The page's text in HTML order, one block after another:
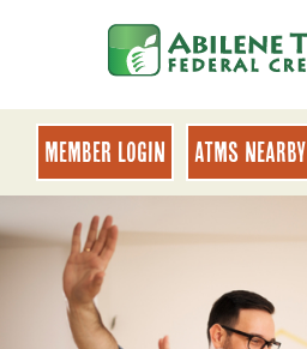
banking
login
MEMBER LOGIN ATMs Nearby